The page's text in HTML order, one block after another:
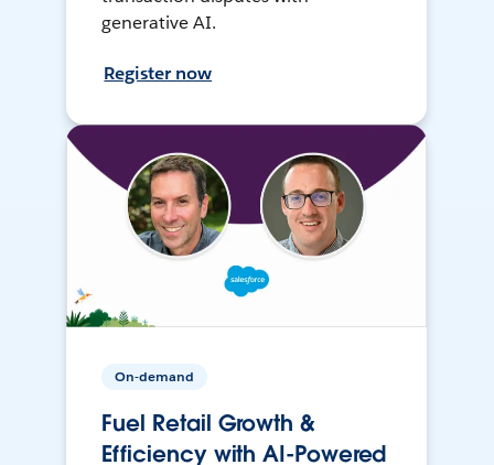
generative AI.
Register now
On-demand
Fuel Retail Growth &
Efficiency with AI-Powered